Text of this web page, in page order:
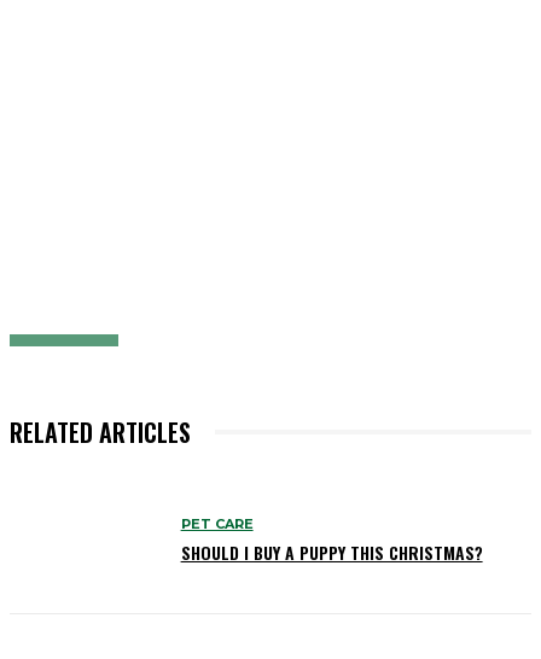
RELATED ARTICLES
PET CARE
SHOULD I BUY A PUPPY THIS CHRISTMAS?